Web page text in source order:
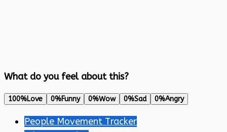
What do you feel about this?
100%Love 0%Funny 0%Wow 0%Sad 0%Angry
People Movement Tracker